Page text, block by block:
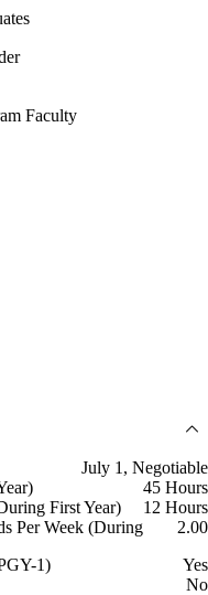
Faculty
July 1, Negotiable
45 Hours
First Year)
12 Hours
Per Week (During
2.00
1)
Yes
No